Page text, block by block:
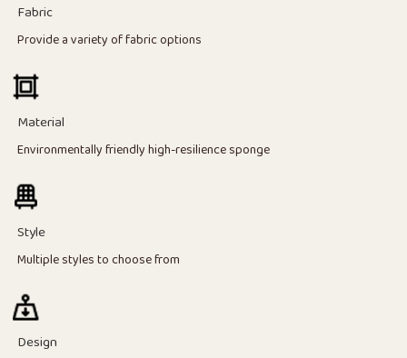
Fabric
Provide a variety of fabric options
Material
Environmentally friendly high-resilience sponge
Style
Multiple styles to choose from
Design